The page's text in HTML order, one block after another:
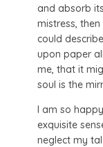
and absorb
mistress,
could
upon paper
me, that it
soul is the
I am so
exquisite
neglect my